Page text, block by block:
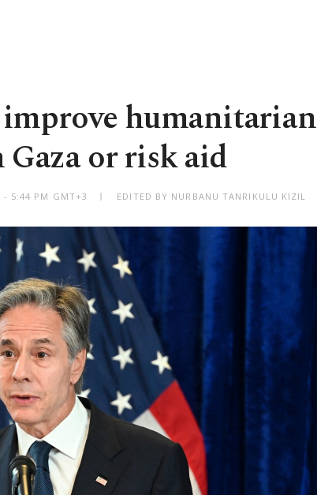
improve humanitarian
or risk aid
- 5:44 PM GMT+3 EDITED BY NURBANU TANRIKULU KIZIL